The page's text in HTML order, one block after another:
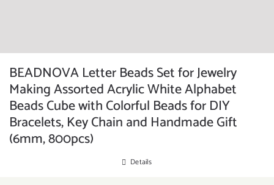
BEADNOVA Letter Beads Set for Jewelry
Making Assorted Acrylic White Alphabet
Beads Cube with Colorful Beads for DIY
Bracelets, Key Chain and Handmade Gift
(6mm, 800pcs)
Details